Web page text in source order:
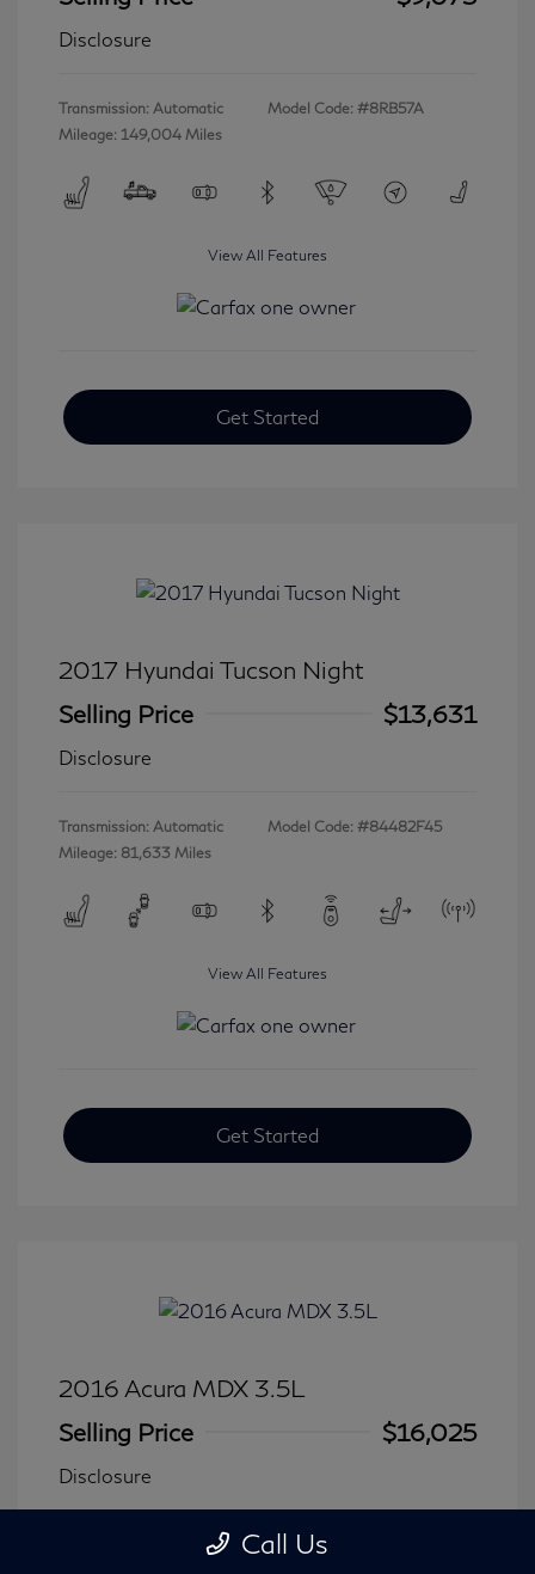
Disclosure
Transmission: Automatic
Mileage: 149,004 Miles
Model Code: #8RB57A
View All Features
Get Started
2017 Hyundai Tucson Night
Selling Price
$13,631
Disclosure
Transmission: Automatic
Mileage: 81,633 Miles
Model Code: #84482F45
View All Features
Get Started
2016 Acura MDX 3.5L
Selling Price
$16,025
Disclosure
Transmission: Automatic
Model Code: #
Call Us